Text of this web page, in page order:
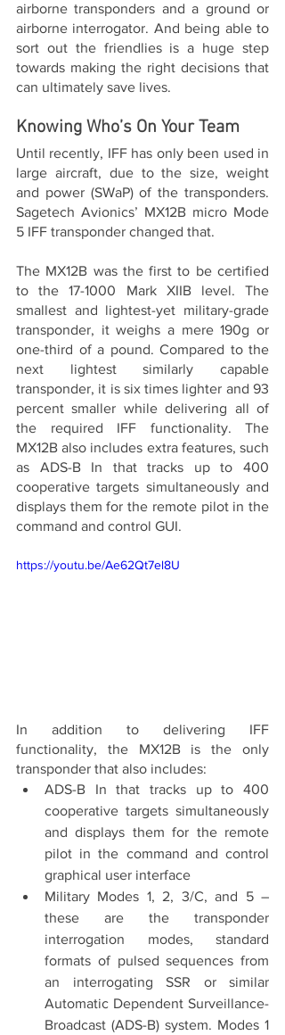
airborne transponders and a ground or
airborne interrogator. And being able to
sort out the friendlies is a huge step
towards making the right decisions that
can ultimately save lives.
Knowing Who’s On Your Team
Until recently, IFF has only been used in
large aircraft, due to the size, weight
and power (SWaP) of the transponders.
Sagetech Avionics’ MX12B micro Mode
5 IFF transponder changed that.
The MX12B was the first to be certified
to the 17-1000 Mark XIIB level. The
smallest and lightest-yet military-grade
transponder, it weighs a mere 190g or
one-third of a pound. Compared to the
next lightest similarly capable
transponder, it is six times lighter and 93
percent smaller while delivering all of
the required IFF functionality. The
MX12B also includes extra features, such
as ADS-B In that tracks up to 400
cooperative targets simultaneously and
displays them for the remote pilot in the
command and control GUI.
https://youtu.be/Ae62Qt7el8U
In addition to delivering IFF
functionality, the MX12B is the only
transponder that also includes:
ADS-B In that tracks up to 400
cooperative targets simultaneously
and displays them for the remote
pilot in the command and control
graphical user interface
Military Modes 1, 2, 3/C, and 5 –
these are the transponder
interrogation modes, standard
formats of pulsed sequences from
an interrogating SSR or similar
Automatic Dependent Surveillance-
Broadcast (ADS-B) system. Modes 1